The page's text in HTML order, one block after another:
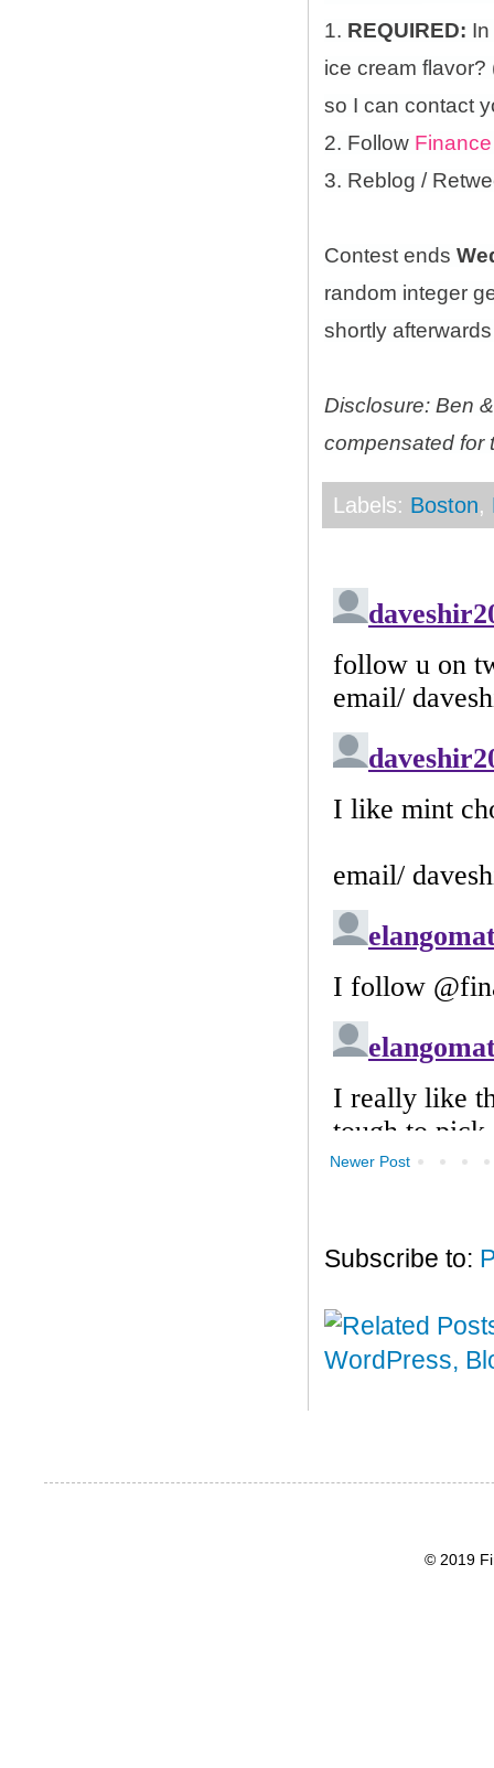
1. REQUIRED:
ice cream
so I can contact
2. Follow
3. Reblog /
Contest ends
random integer
shortly
Disclosure: Ben
compensated for
Labels: Boston,
Newer Post
Subscribe to:
© 2019